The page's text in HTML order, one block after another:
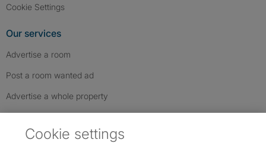
Cookie Settings
Our services
Advertise a room
Post a room wanted ad
Advertise a whole property
Cookie settings